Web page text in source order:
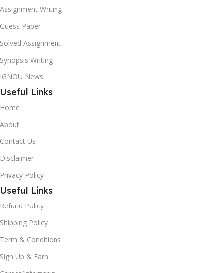
Assignment Writing
Guess Paper
Solved Assignment
Synopsis Writing
IGNOU News
Useful Links
Home
About
Contact Us
Disclaimer
Privacy Policy
Useful Links
Refund Policy
Shipping Policy
Term & Conditions
Sign Up & Earn